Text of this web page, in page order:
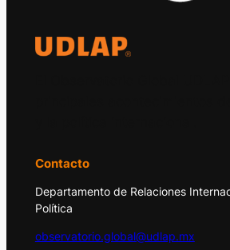
Contacto
Departamento de Relaciones
Política
observatorio.global@udlap.mx